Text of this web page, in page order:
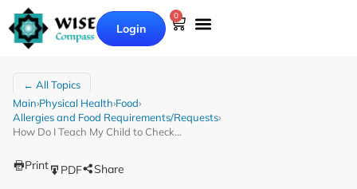
Login
0
← All Topics
Main›Physical Health›Food›
Allergies and Food Requirements/Requests›
How Do I Teach My Child to Check…
Print PDF Share